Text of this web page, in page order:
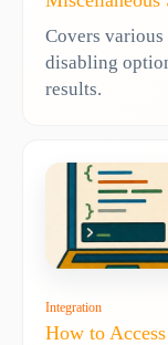
Covers
disabling
results.
Integration
How to